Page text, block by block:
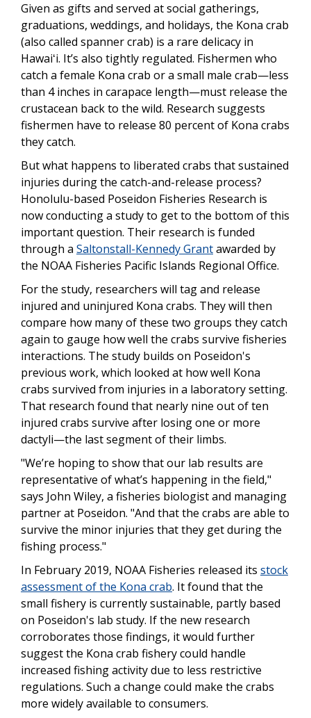
Given as gifts and served at social gatherings,
graduations, weddings, and holidays, the Kona crab
(also called spanner crab) is a rare delicacy in
Hawaiʻi. It’s also tightly regulated. Fishermen who
catch a female Kona crab or a small male crab—less
than 4 inches in carapace length—must release the
crustacean back to the wild. Research suggests
fishermen have to release 80 percent of Kona crabs
they catch.
But what happens to liberated crabs that sustained
injuries during the catch-and-release process?
Honolulu-based Poseidon Fisheries Research is
now conducting a study to get to the bottom of this
important question. Their research is funded
through a Saltonstall-Kennedy Grantawarded by
the NOAA Fisheries Pacific Islands Regional Office.
For the study, researchers will tag and release
injured and uninjured Kona crabs. They will then
compare how many of these two groups they catch
again to gauge how well the crabs survive fisheries
interactions. The study builds on Poseidon's
previous work, which looked at how well Kona
crabs survived from injuries in a laboratory setting.
That research found that nearly nine out of ten
injured crabs survive after losing one or more
dactyli—the last segment of their limbs.
"We’re hoping to show that our lab results are
representative of what’s happening in the field,"
says John Wiley, a fisheries biologist and managing
partner at Poseidon. "And that the crabs are able to
survive the minor injuries that they get during the
fishing process."
In February 2019, NOAA Fisheries released its stock
assessment of the Kona crab. It found that the
small fishery is currently sustainable, partly based
on Poseidon's lab study. If the new research
corroborates those findings, it would further
suggest the Kona crab fishery could handle
increased fishing activity due to less restrictive
regulations. Such a change could make the crabs
more widely available to consumers.